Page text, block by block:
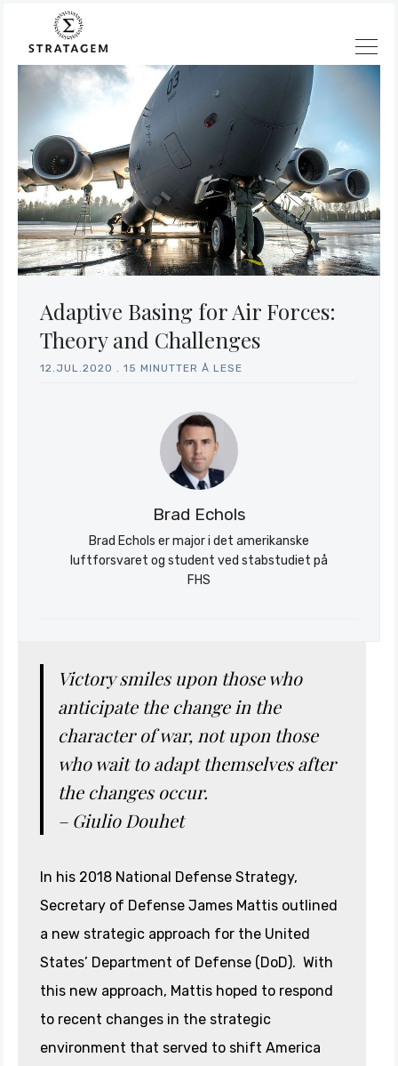
Søk
Adaptive Basing for Air Forces:
Theory and Challenges
12.JUL.2020 15 MINUTTER Å LESE
Brad Echols
Brad Echols er major i det amerikanske
luftforsvaret og student ved stabstudiet på
FHS
Victory smiles upon those who
anticipate the change in the
character of war, not upon those
who wait to adapt themselves after
the changes occur.
– Giulio Douhet
In his 2018 National Defense Strategy,
Secretary of Defense James Mattis outlined
a new strategic approach for the United
States’ Department of Defense (DoD). With
this new approach, Mattis hoped to respond
to recent changes in the strategic
environment that served to shift America